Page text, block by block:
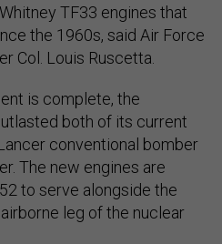
TF33 engines that
the 1960s, said Air Force
Col. Louis Ruscetta.
is complete, the
both of its current
conventional bomber
The new engines are
to serve alongside the
leg of the nuclear